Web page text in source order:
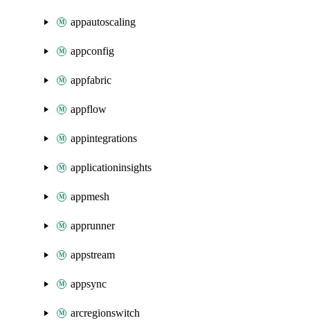
appautoscaling
appconfig
appfabric
appflow
appintegrations
applicationinsights
appmesh
apprunner
appstream
appsync
arcregionswitch